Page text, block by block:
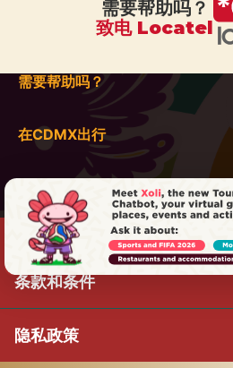
需要帮助吗？
致电 Locatel
需要帮助吗？
在CDMX出行
条款和条件
隐私政策